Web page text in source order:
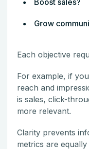
Grow
Each objective
For example, if
reach and
is sales, click-
more relevant.
Clarity prevents
metrics are